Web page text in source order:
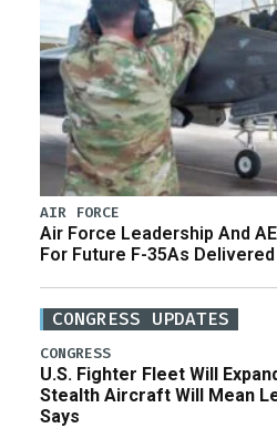
AIR FORCE
Air Force Leadership And
For Future F-35As
CONGRESS UPDATES
CONGRESS
U.S. Fighter Fleet Will
Stealth Aircraft Will Mean
Says